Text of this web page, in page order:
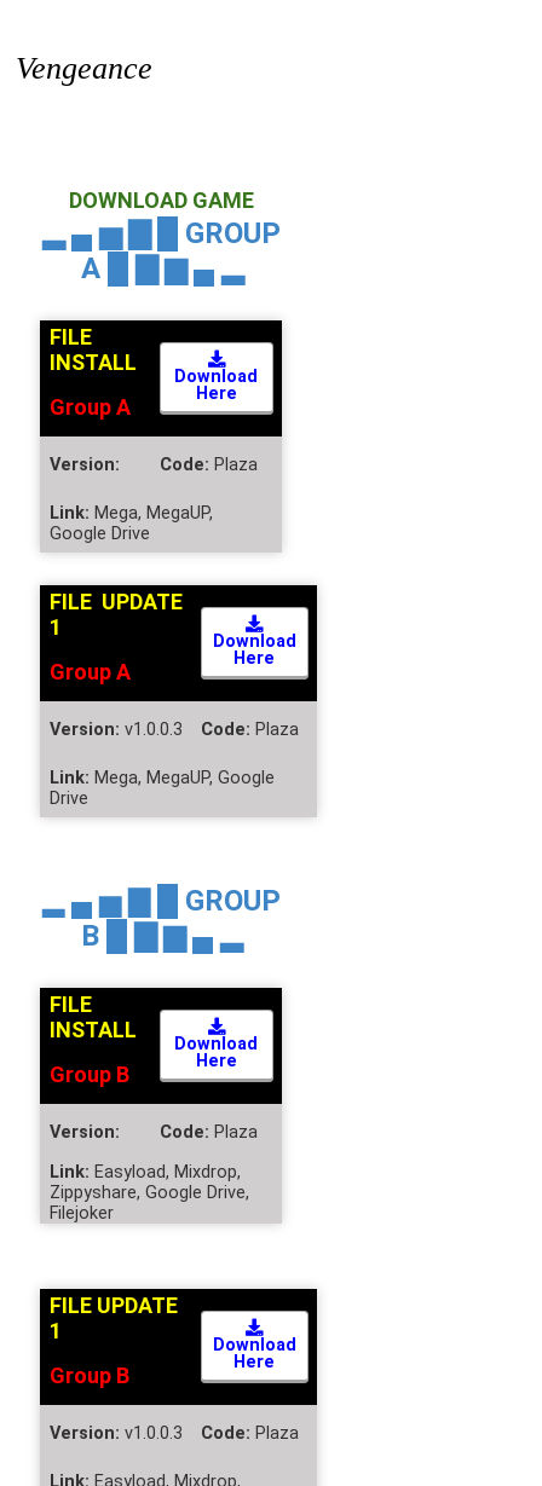
Vengeance
DOWNLOAD GAME
▂ ▄ ▅ ▇ █ GROUP
A
█ ▇ ▆ ▄ ▂
FILE
INSTALL
Download
Here
Group A
Version: Code: Plaza
Link: Mega, MegaUP,
Google Drive
FILE UPDATE
1
Download
Here
Group A
Version: v1.0.0.3 Code: Plaza
Link: Mega, MegaUP, Google
Drive
▂ ▄ ▅ ▇ █
GROUP
B
█ ▇ ▆ ▄ ▂
FILE
INSTALL
Download
Here
Group B
Version: Code: Plaza
Link: Easyload, Mixdrop,
Zippyshare, Google Drive,
Filejoker
FILE UPDATE
1
Download
Here
Group B
Version: v1.0.0.3 Code: Plaza
Link: Easyload, Mixdrop,